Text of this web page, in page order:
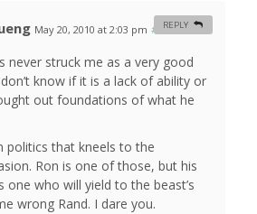
May 20, 2010 at 2:03 pm #
never struck me as a very good
know if it is a lack of ability or
out foundations of what he
politics that kneels to the
Ron is one of those, but his
one who will yield to the beast’s
wrong Rand. I dare you.
REPLY